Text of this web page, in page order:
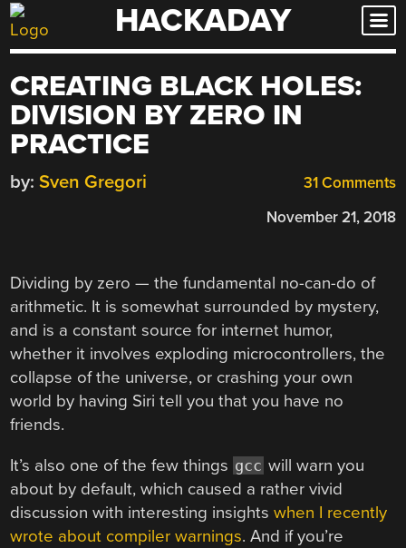
Skip
to
HACKADAY
CREATING BLACK HOLES:
DIVISION BY ZERO IN
PRACTICE
31 Comments
by: Sven Gregori
November 21, 2018
Dividing by zero — the fundamental no-can-do of
arithmetic. It is somewhat surrounded by mystery,
and is a constant source for internet humor,
whether it involves exploding microcontrollers, the
collapse of the universe, or crashing your own
world by having Siri tell you that you have no
friends.
It’s also one of the few things gcc will warn you
about by default, which caused a rather vivid
discussion with interesting insightswhen I recently
wrote about compiler warnings. And if you’re